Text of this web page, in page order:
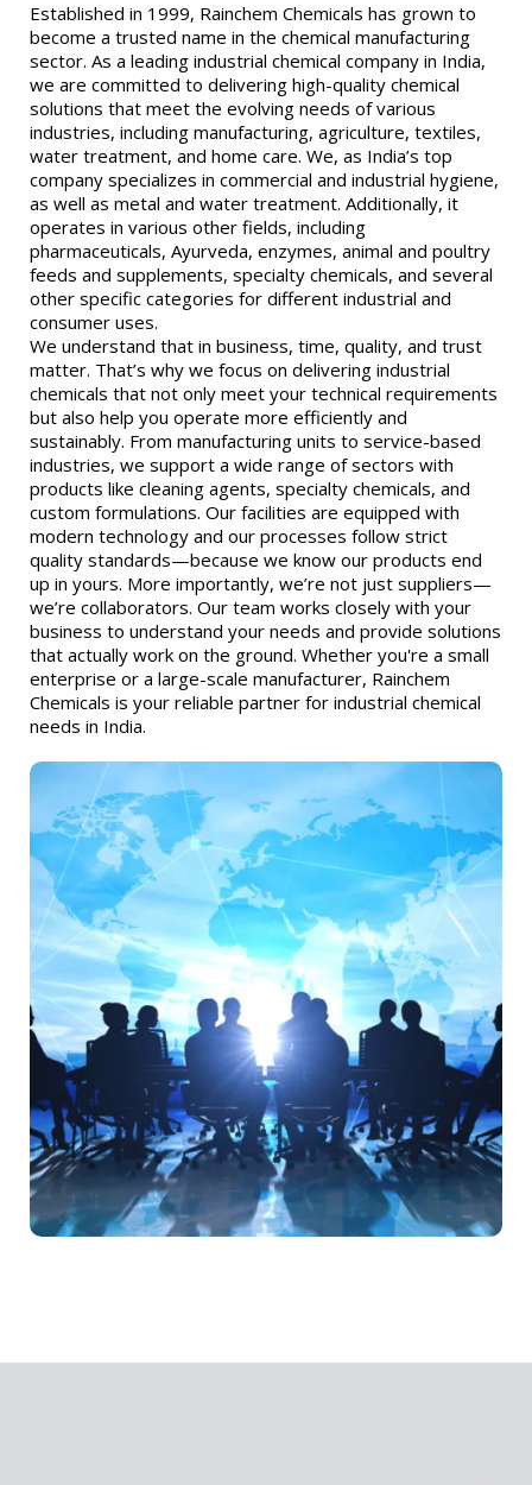
Established in 1999, Rainchem Chemicals has grown to
become a trusted name in the chemical manufacturing
sector. As a leading industrial chemical company in India,
we are committed to delivering high-quality chemical
solutions that meet the evolving needs of various
industries, including manufacturing, agriculture, textiles,
water treatment, and home care. We, as India’s top
company specializes in commercial and industrial hygiene,
as well as metal and water treatment. Additionally, it
operates in various other fields, including
pharmaceuticals, Ayurveda, enzymes, animal and poultry
feeds and supplements, specialty chemicals, and several
other specific categories for different industrial and
consumer uses.
We understand that in business, time, quality, and trust
matter. That’s why we focus on delivering industrial
chemicals that not only meet your technical requirements
but also help you operate more efficiently and
sustainably. From manufacturing units to service-based
industries, we support a wide range of sectors with
products like cleaning agents, specialty chemicals, and
custom formulations. Our facilities are equipped with
modern technology and our processes follow strict
quality standards—because we know our products end
up in yours. More importantly, we’re not just suppliers—
we’re collaborators. Our team works closely with your
business to understand your needs and provide solutions
that actually work on the ground. Whether you're a small
enterprise or a large-scale manufacturer, Rainchem
Chemicals is your reliable partner for industrial chemical
needs in India.